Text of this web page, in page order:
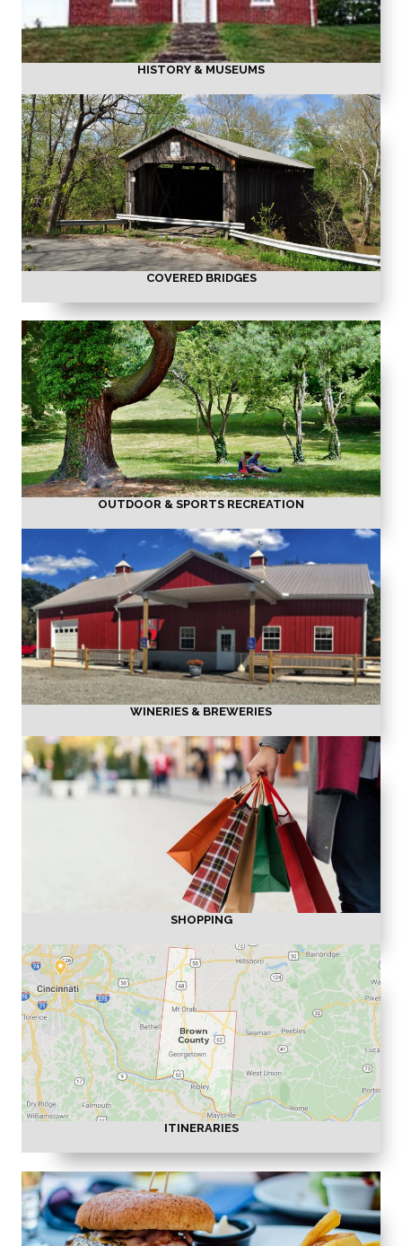
HISTORY & MUSEUMS
COVERED BRIDGES
OUTDOOR & SPORTS RECREATION
WINERIES & BREWERIES
SHOPPING
ITINERARIES